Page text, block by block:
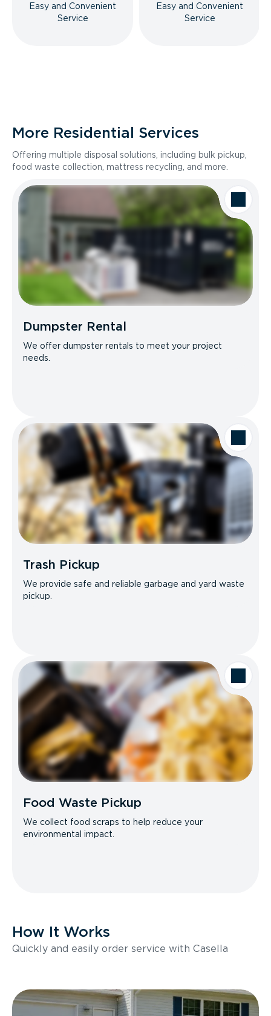
Easy and Convenient
Service
Easy and Convenient
Service
More Residential Services
Offering multiple disposal solutions, including bulk pickup,
food waste collection, mattress recycling, and more.
Dumpster Rental
We offer dumpster rentals to meet your project
needs.
Trash Pickup
We provide safe and reliable garbage and yard waste
pickup.
Food Waste Pickup
We collect food scraps to help reduce your
environmental impact.
How It Works
Quickly and easily order service with Casella